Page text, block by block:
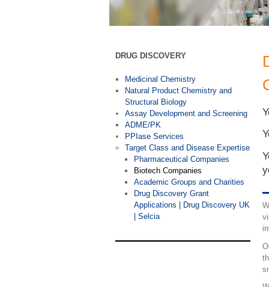
DRUG DISCOVERY
Medicinal Chemistry
Natural Product Chemistry and
Structural Biology
Assay Development and Screening
ADME/PK
PPIase Services
Target Class and Disease Expertise
Pharmaceutical Companies
Biotech Companies
Academic Groups and Charities
Drug Discovery Grant
Applications | Drug Discovery UK
| Selcia